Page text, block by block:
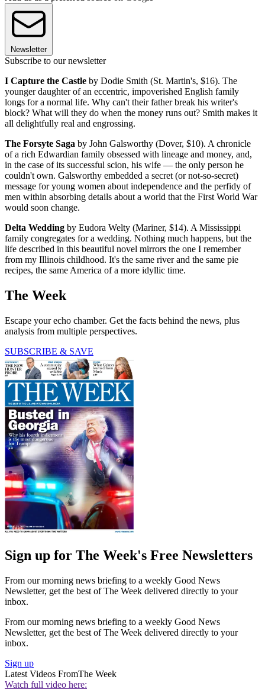
Newsletter
Subscribe to our newsletter
I Capture the Castle by Dodie Smith (St. Martin's, $16). The
younger daughter of an eccentric, impoverished English family
longs for a normal life. Why can't their father break his writer's
block? What will they do when the money runs out? Smith makes it
all delightfully real and engrossing.
The Forsyte Saga by John Galsworthy (Dover, $10). A chronicle
of a rich Edwardian family obsessed with lineage and money, and,
in the case of its successful scion, his wife — the only person he
couldn't own. Galsworthy embedded a secret (or not-so-secret)
message for young women about independence and the perfidy of
men within absorbing details about a world that the First World War
would soon change.
Delta Wedding by Eudora Welty (Mariner, $14). A Mississippi
family congregates for a wedding. Nothing much happens, but the
life described in this beautiful novel mirrors the one I remember
from my Illinois childhood. It's the same river and the same pie
recipes, the same America of a more idyllic time.
The Week
Escape your echo chamber. Get the facts behind the news, plus
analysis from multiple perspectives.
SUBSCRIBE & SAVE
Sign up for The Week's Free Newsletters
From our morning news briefing to a weekly Good News
Newsletter, get the best of The Week delivered directly to your
inbox.
From our morning news briefing to a weekly Good News
Newsletter, get the best of The Week delivered directly to your
inbox.
Sign up
Latest Videos FromThe Week
Watch full video here: